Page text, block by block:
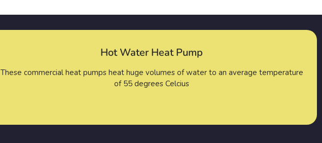
Hot Water Heat Pump
These commercial heat pumps heat huge volumes of water to an average temperature
of 55 degrees Celcius